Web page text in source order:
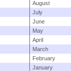
August
July
June
May
April
March
February
January